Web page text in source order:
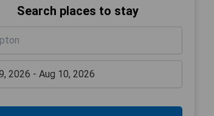
Search places to stay